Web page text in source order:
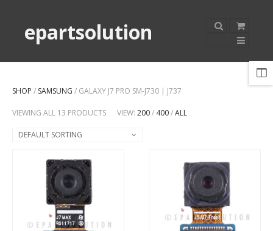
epartsolution
SHOP / SAMSUNG / GALAXY J7 PRO SM-J730 | J737
VIEWING ALL 13 PRODUCTS VIEW: 200/ 400/ALL
DEFAULT SORTING